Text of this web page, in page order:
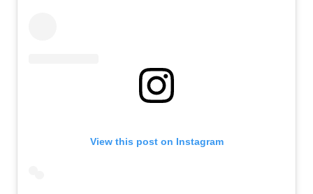
View this post on Instagram